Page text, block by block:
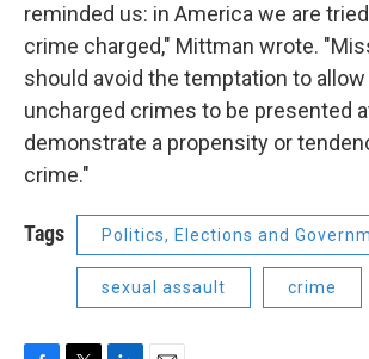
reminded us: in America we are
crime charged," Mittman wrote.
should avoid the temptation to
uncharged crimes to be presented
demonstrate a propensity or
crime."
Tags Politics, Elections and
sexual assault crime